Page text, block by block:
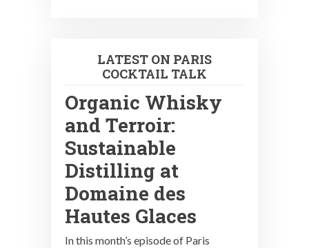
LATEST ON PARIS
COCKTAIL TALK
Organic Whisky
and Terroir:
Sustainable
Distilling at
Domaine des
Hautes Glaces
In this month’s episode of Paris